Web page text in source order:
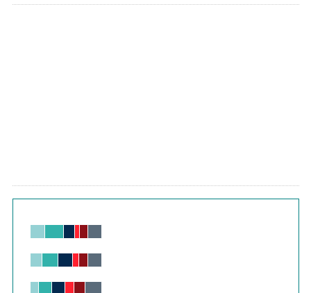
Chart
View as data table, Chart
The chart has 1 X axis displaying values. Range: -0.02 to